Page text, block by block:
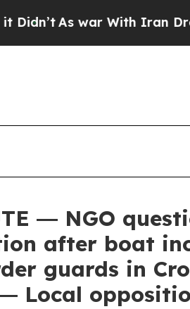
As war With Iran Drove
― NGO
after boat
guards in
Local